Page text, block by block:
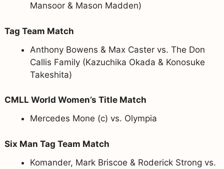
Mansoor & Mason Madden)
Tag Team Match
Anthony Bowens & Max Caster vs. The Don
Callis Family (Kazuchika Okada & Konosuke
Takeshita)
CMLL World Women’s Title Match
Mercedes Mone (c) vs. Olympia
Six Man Tag Team Match
Komander, Mark Briscoe & Roderick Strong vs.